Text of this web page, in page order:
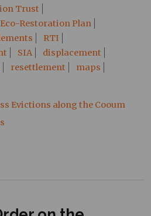
Trust
Restoration Plan
RTI
SIA
displacement
resettlement
maps
Evictions along the Cooum